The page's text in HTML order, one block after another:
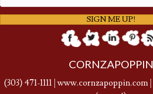
SIGN ME UP!
CORNZAPOPPIN
(303) 471-1111 |www.cornzapoppin.com|